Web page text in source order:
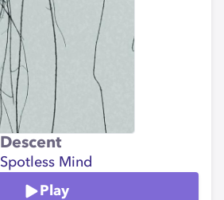
Descent
Spotless Mind
Play